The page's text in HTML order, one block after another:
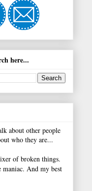
here...
about other people
who they are...
of broken things.
And my best